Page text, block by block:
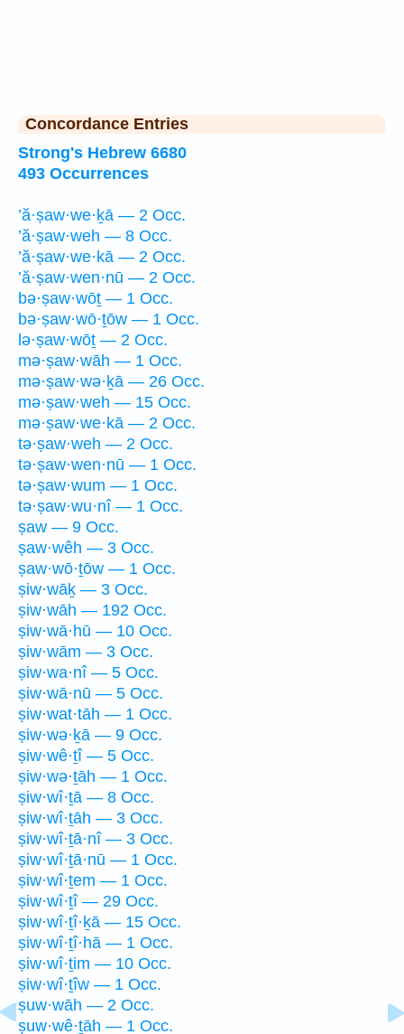
Concordance Entries
Strong's Hebrew 6680
493 Occurrences
’ă·ṣaw·we·ḵā — 2 Occ.
’ă·ṣaw·weh — 8 Occ.
’ă·ṣaw·we·kā — 2 Occ.
’ă·ṣaw·wen·nū — 2 Occ.
bə·ṣaw·wōṯ — 1 Occ.
bə·ṣaw·wō·ṯōw — 1 Occ.
lə·ṣaw·wōṯ — 2 Occ.
mə·ṣaw·wāh — 1 Occ.
mə·ṣaw·wə·ḵā — 26 Occ.
mə·ṣaw·weh — 15 Occ.
mə·ṣaw·we·kā — 2 Occ.
tə·ṣaw·weh — 2 Occ.
tə·ṣaw·wen·nū — 1 Occ.
tə·ṣaw·wum — 1 Occ.
tə·ṣaw·wu·nî — 1 Occ.
ṣaw — 9 Occ.
ṣaw·wêh — 3 Occ.
ṣaw·wō·ṯōw — 1 Occ.
ṣiw·wāḵ — 3 Occ.
ṣiw·wāh — 192 Occ.
ṣiw·wā·hū — 10 Occ.
ṣiw·wām — 3 Occ.
ṣiw·wa·nî — 5 Occ.
ṣiw·wā·nū — 5 Occ.
ṣiw·wat·tāh — 1 Occ.
ṣiw·wə·ḵā — 9 Occ.
ṣiw·wê·ṯî — 5 Occ.
ṣiw·wə·ṯāh — 1 Occ.
ṣiw·wî·ṯā — 8 Occ.
ṣiw·wî·ṯāh — 3 Occ.
ṣiw·wî·ṯā·nî — 3 Occ.
ṣiw·wî·ṯā·nū — 1 Occ.
ṣiw·wî·ṯem — 1 Occ.
ṣiw·wî·ṯî — 29 Occ.
ṣiw·wî·ṯî·ḵā — 15 Occ.
ṣiw·wî·ṯî·hā — 1 Occ.
ṣiw·wî·ṯim — 10 Occ.
ṣiw·wî·ṯîw — 1 Occ.
ṣuw·wāh — 2 Occ.
ṣuw·wê·ṯāh — 1 Occ.